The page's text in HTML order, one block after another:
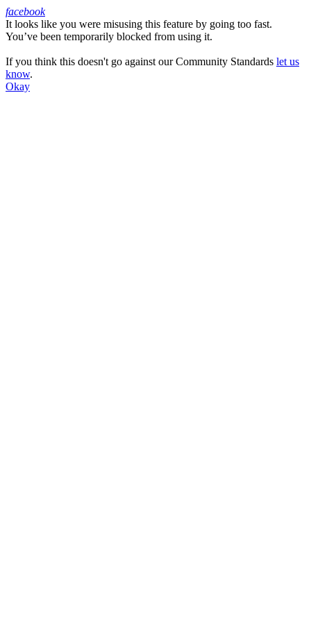
Facebook
facebook
It looks like you were misusing this feature by going too fast.
You’ve been temporarily blocked from using it.
If you think this doesn't go against our Community Standards let us
know.
Okay